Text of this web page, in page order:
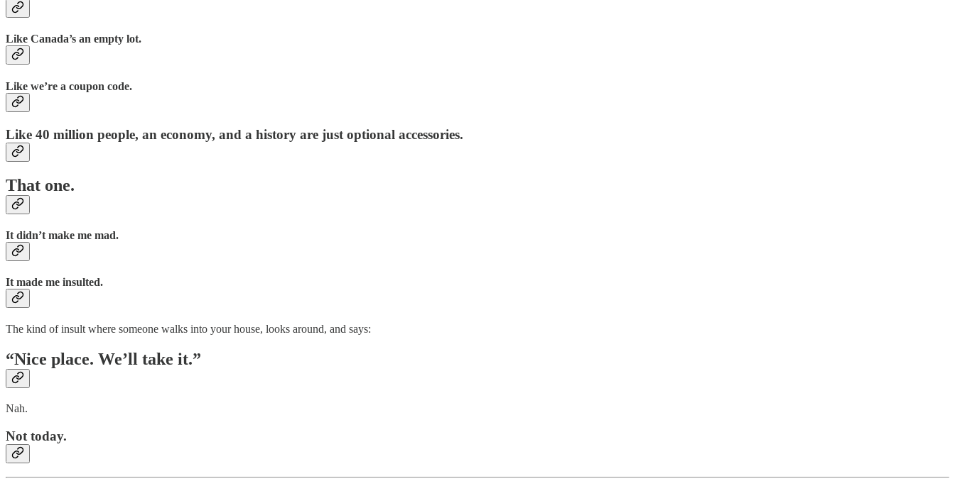
Like Canada’s an empty lot.
Like we’re a coupon code.
Like 40 million people, an economy, and a history are just optional accessories.
That one.
It didn’t make me mad.
It made me insulted.
The kind of insult where someone walks into your house, looks around, and says:
“Nice place. We’ll take it.”
Nah.
Not today.